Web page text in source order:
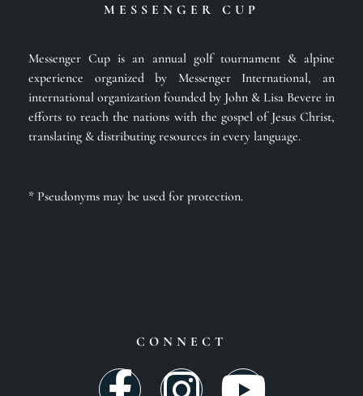
MESSENGER CUP
Messenger Cup is an annual golf tournament & alpine
experience organized by Messenger International, an
international organization founded by John & Lisa Bevere in
efforts to reach the nations with the gospel of Jesus Christ,
translating & distributing resources in every language.
* Pseudonyms may be used for protection.
CONNECT